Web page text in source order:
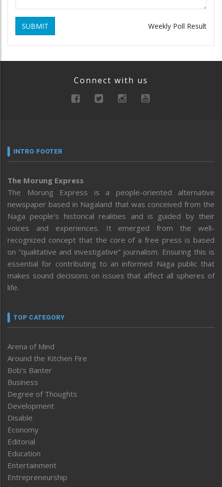
SUBMIT Weekly Poll Result
Connect with us
INTRO FOOTER
The Morung Express
The Morung Express is a people-oriented alternative
newspaper based in Nagaland that was conceived from the
Naga people’s historical realities and is guided by their
voices and experiences. It emerged from the well-
recognized concept that the core of a free press is based
on “qualitative and investigative” journalism. Ensuring this is
essential for contributing to an informed Naga public that
makes sound decisions on issues that affect all spheres of
life.
TOP CATEGORY
Arena of Mind
Around the Kitchen Fire
Bob’s Banter
Business
Degree of Thoughts
Development
Disable
Economy
Editorial
Education
Entertainment
Entrepreneurship